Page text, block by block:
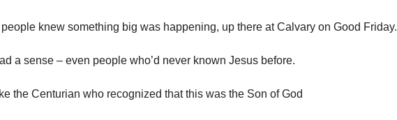
knew something big was happening, up there at Calvary on Good Friday.
a sense – even people who’d never known Jesus before.
the Centurian who recognized that this was the Son of God